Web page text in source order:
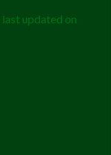
last updated on